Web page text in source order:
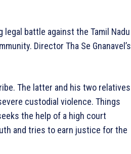
legal battle against the Tamil Nadu
Director Tha Se Gnanavel’s
The latter and his two relatives
custodial violence. Things
the help of a high court
and tries to earn justice for the